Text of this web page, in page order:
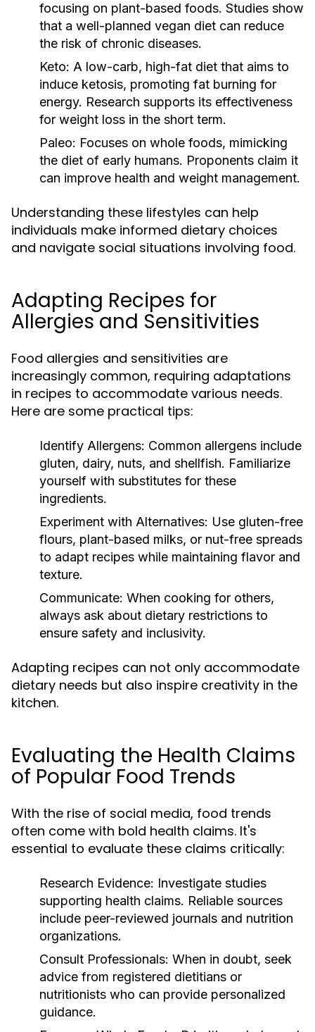
focusing on plant-based foods. Studies show
that a well-planned vegan diet can reduce
the risk of chronic diseases.
Keto: A low-carb, high-fat diet that aims to
induce ketosis, promoting fat burning for
energy. Research supports its effectiveness
for weight loss in the short term.
Paleo: Focuses on whole foods, mimicking
the diet of early humans. Proponents claim it
can improve health and weight management.
Understanding these lifestyles can help
individuals make informed dietary choices
and navigate social situations involving food.
Adapting Recipes for
Allergies and Sensitivities
Food allergies and sensitivities are
increasingly common, requiring adaptations
in recipes to accommodate various needs.
Here are some practical tips:
Identify Allergens: Common allergens include
gluten, dairy, nuts, and shellfish. Familiarize
yourself with substitutes for these
ingredients.
Experiment with Alternatives: Use gluten-free
flours, plant-based milks, or nut-free spreads
to adapt recipes while maintaining flavor and
texture.
Communicate: When cooking for others,
always ask about dietary restrictions to
ensure safety and inclusivity.
Adapting recipes can not only accommodate
dietary needs but also inspire creativity in the
kitchen.
Evaluating the Health Claims
of Popular Food Trends
With the rise of social media, food trends
often come with bold health claims. It's
essential to evaluate these claims critically:
Research Evidence: Investigate studies
supporting health claims. Reliable sources
include peer-reviewed journals and nutrition
organizations.
Consult Professionals: When in doubt, seek
advice from registered dietitians or
nutritionists who can provide personalized
guidance.